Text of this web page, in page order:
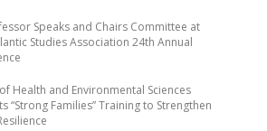
Speaks and Chairs Committee at
Studies Association 24th Annual
Health and Environmental Sciences
“Strong Families” Training to Strengthen